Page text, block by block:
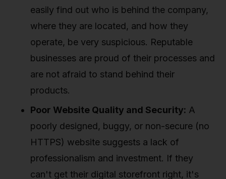
easily find out who is behind the company,
where they are located, and how they
operate, be very suspicious. Reputable
businesses are proud of their processes and
are not afraid to stand behind their
products.
Poor Website Quality and Security: A
poorly designed, buggy, or non-secure (no
HTTPS) website suggests a lack of
professionalism and investment. If they
can't get their digital storefront right, it's